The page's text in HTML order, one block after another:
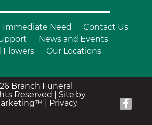
Immediate Need
Contact Us
News and Events
Flowers
Our Locations
Branch Funeral
Reserved | Site by
Privacy